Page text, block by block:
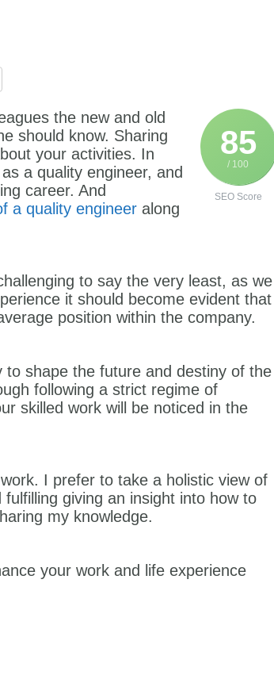
85
/ 100
SEO Score
the new and old
should know. Sharing
your activities. In
a quality engineer, and
career. And
a quality engineer along
to say the very least, as we
it should become evident that
position within the company.
to shape the future and destiny of the
following a strict regime of
skilled work will be noticed in the
I prefer to take a holistic view of
fulfilling giving an insight into how to
my knowledge.
your work and life experience